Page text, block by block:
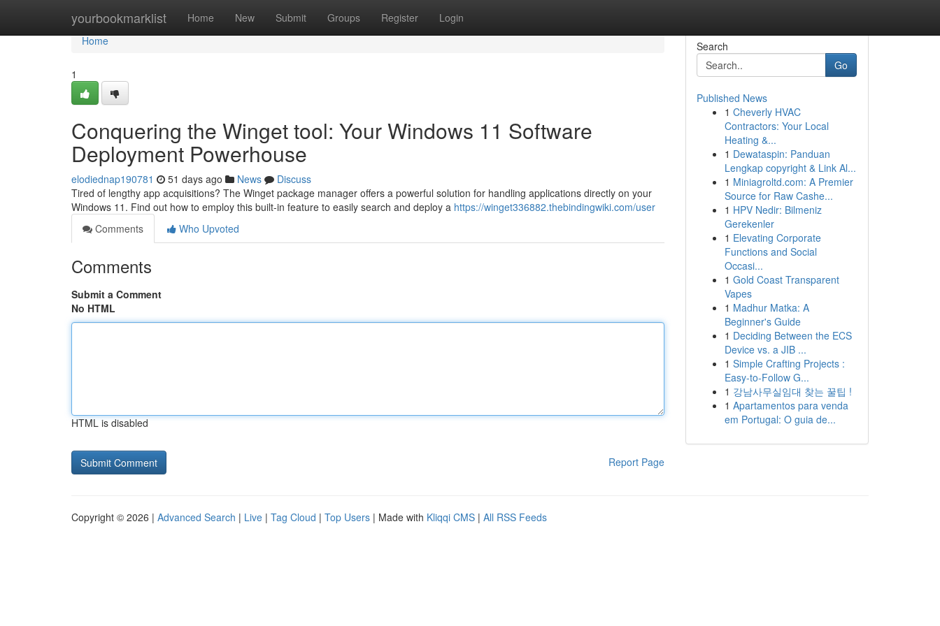
yourbookmarklist Home New Submit Groups Register Login
Home
Home
1
Conquering the Winget tool: Your Windows 11 Software
Deployment Powerhouse
elodiednap190781 51 days ago News
Discuss
Tired of lengthy app acquisitions? The Winget package manager offers a powerful solution for handling applications directly on your
Windows 11. Find out how to employ this built-in feature to easily search and deploy a https://winget336882.thebindingwiki.com/user
Comments
Who Upvoted
Comments
Submit a Comment
No HTML
HTML is disabled
Report Page
Search
Go
Published News
1 Cheverly HVAC
Contractors: Your Local
Heating &...
1 Dewataspin: Panduan
Lengkap copyright & Link Al...
1 Miniagroltd.com: A Premier
Source for Raw Cashe...
1 HPV Nedir: Bilmeniz
Gerekenler
1 Elevating Corporate
Functions and Social
Occasi...
1 Gold Coast Transparent
Vapes
1 Madhur Matka: A
Beginner's Guide
1 Deciding Between the ECS
Device vs. a JIB ...
1 Simple Crafting Projects :
Easy-to-Follow G...
1 강남사무실임대 찾는 꿀팁 !
1 Apartamentos para venda
em Portugal: O guia de...
Copyright © 2026 | Advanced Search | Live | Tag Cloud | Top Users | Made with Kliqqi CMS | All RSS Feeds